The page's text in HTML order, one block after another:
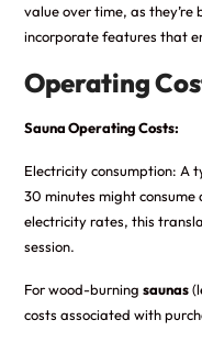
value over time, as
incorporate features that
Operating
Sauna Operating Costs:
Electricity consumption: A
30 minutes might
electricity rates, this
session.
For wood-burning saunas
costs associated with